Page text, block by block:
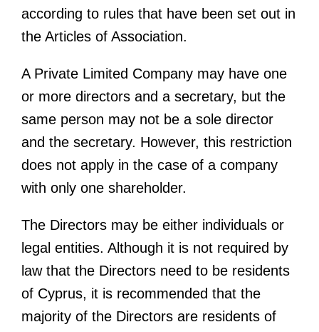
according to rules that have been set out in
the Articles of Association.
A Private Limited Company may have one
or more directors and a secretary, but the
same person may not be a sole director
and the secretary. However, this restriction
does not apply in the case of a company
with only one shareholder.
The Directors may be either individuals or
legal entities. Although it is not required by
law that the Directors need to be residents
of Cyprus, it is recommended that the
majority of the Directors are residents of